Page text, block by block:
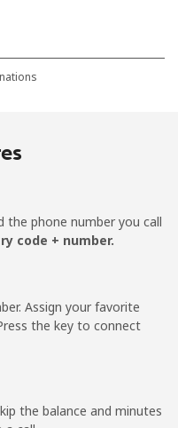
16 min for ⁦€5⁩
⁦€5⁩
the phone number you call
code + number.
Assign your favorite
the key to connect
the balance and minutes